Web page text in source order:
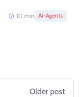
10 min Ai-Agents
Older post